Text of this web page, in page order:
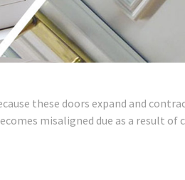
these doors expand and
misaligned due as a result of